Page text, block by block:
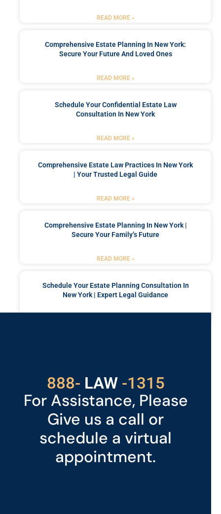
READ MORE »
Comprehensive Estate Planning In New York:
Secure Your Future And Loved Ones
READ MORE »
Schedule Your Confidential Estate Law
Consultation In New York
READ MORE »
Comprehensive Estate Law Practices In New York
| Your Trusted Legal Guide
READ MORE »
Comprehensive Estate Planning In New York |
Secure Your Family’s Future
READ MORE »
Schedule Your Estate Planning Consultation In
New York | Expert Legal Guidance
888- LAW
529 -1315
For Assistance, Please
Give us a call or
schedule a virtual
appointment.